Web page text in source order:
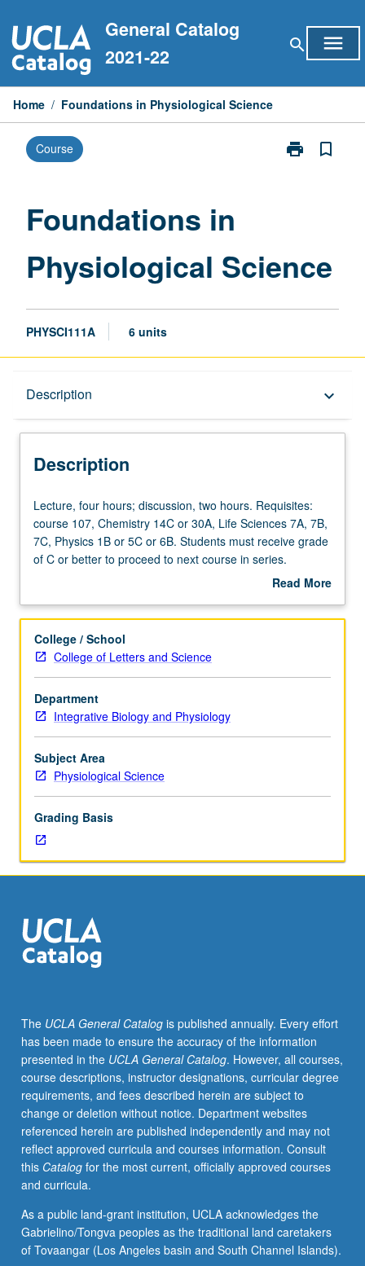
to
content
General Catalog
2021-22
search menu
Home / Foundations in Physiological Science
Course print
Print
bookmark_border
Foundations in
Physiological Science
PHYSCI111A 6 units
Description keyboard_arrow_down
Description
Lecture,
four
hours;
discussion,
Requisites:
107,
Chemistry
14C
or
30A,
Life
Sciences
7A,
Physics
1B
or
5C
6B.
Students
must
C
or
better
to
proceed
to
next
course
in
series.
to
principles
of
Lecture, four hours; discussion, two hours. Requisites:
course 107, Chemistry 14C or 30A, Life Sciences 7A, 7B,
7C, Physics 1B or 5C or 6B. Students must receive grade
of C or better to proceed to next course in series.
Introduction to principles of muscular and neural
excitability, neuronal circuits, sensorimotor regulation,
Letter grading.
Read More
Description
College / School
College of Letters and Science
Department
Integrative Biology and Physiology
Subject Area
Physiological Science
Grading Basis
The UCLA General Catalogis published annually. Every effort
has been made to ensure the accuracy of the information
presented in the UCLA General Catalog. However, all courses,
course descriptions, instructor designations, curricular degree
requirements, and fees described herein are subject to
change or deletion without notice. Department websites
referenced herein are published independently and may not
reflect approved curricula and courses information. Consult
this Catalogfor the most current, officially approved courses
and curricula.
As a public land-grant institution, UCLA acknowledges the
Gabrielino/Tongva peoples as the traditional land caretakers
of Tovaangar (Los Angeles basin and South Channel Islands).